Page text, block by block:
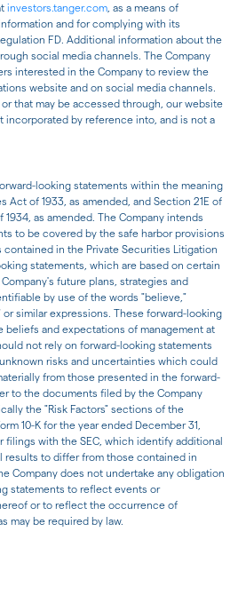
investors.tanger.com , as a means of
and for complying with its
FD. Additional information about the
social media channels. The Company
interested in the Company to review the
website and on social media channels.
that may be accessed through, our website
incorporated by reference into, and is not a
looking statements within the meaning
Act of 1933, as amended, and Section 21E of
as amended. The Company intends
to be covered by the safe harbor provisions
in the Private Securities Litigation
statements, which are based on certain
future plans, strategies and
by use of the words "believe,"
similar expressions. These forward-looking
beliefs and expectations of management at
not rely on forward-looking statements
risks and uncertainties which could
from those presented in the forward-
to the documents filed by the Company
the "Risk Factors" sections of the
10-K for the year ended December 31,
filings with the SEC, which identify additional
results to differ from those contained in
Company does not undertake any obligation
statements to reflect events or
or to reflect the occurrence of
may be required by law.